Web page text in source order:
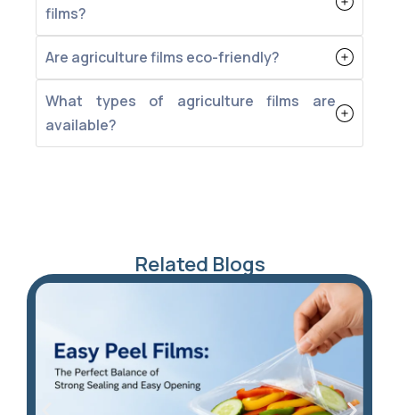
films?
Are agriculture films eco-friendly?
What types of agriculture films are
available?
Related Blogs